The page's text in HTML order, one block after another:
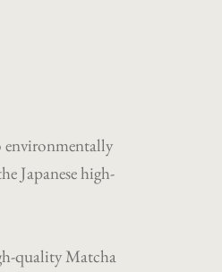
environmentally
Japanese high-
quality Matcha